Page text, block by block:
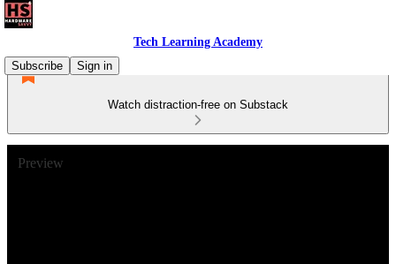
Tech Learning Academy
Subscribe
Sign in
Watch distraction-free on Substack
Preview